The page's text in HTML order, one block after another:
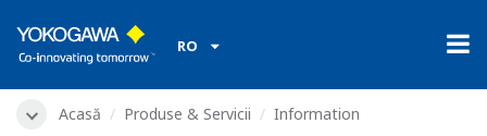
RO
Acasă Produse & Servicii
Information